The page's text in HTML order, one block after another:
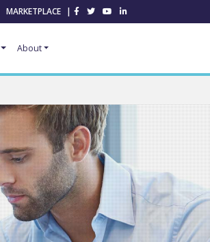
MARKETPLACE |
About